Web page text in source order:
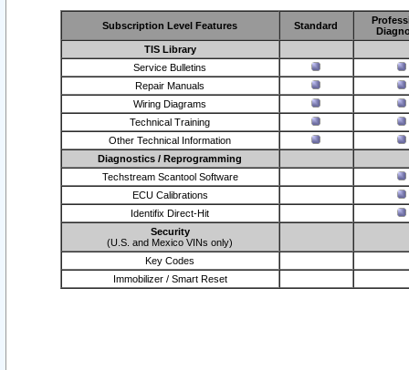
Subscription Level Features Standard
TIS Library
Service Bulletins
Repair Manuals
Wiring Diagrams
Technical Training
Other Technical Information
Diagnostics / Reprogramming
Techstream Scantool Software
ECU Calibrations
Identifix Direct-Hit
Security
(U.S. and Mexico VINs only)
Key Codes
Immobilizer / Smart Reset